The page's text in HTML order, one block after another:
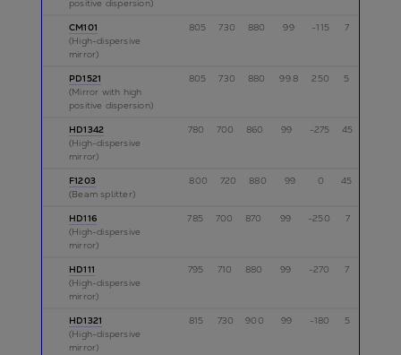
positive dispersion)
CM101
(High-dispersive
mirror)
805 730 880 99 -115 7
PD1521
(Mirror with high
positive dispersion)
805 730 880 99.8 250 5
HD1342
(High-dispersive
mirror)
780 700 860 99 -275 45
F1203
(Beam splitter)
800 720 880 99 0 45
HD116
(High-dispersive
mirror)
785 700 870 99 -250 7
HD111
(High-dispersive
mirror)
795 710 880 99 -270 7
HD1321
(High-dispersive
mirror)
815 730 900 99 -180 5